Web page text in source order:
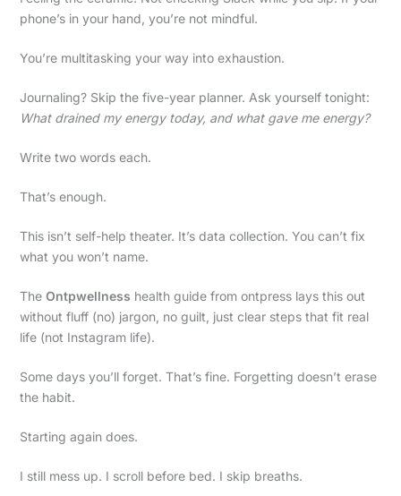
phone’s in your hand, you’re not mindful.
You’re multitasking your way into exhaustion.
Journaling? Skip the five-year planner. Ask yourself tonight:
What drained my energy today, and what gave me energy?
Write two words each.
That’s enough.
This isn’t self-help theater. It’s data collection. You can’t fix
what you won’t name.
The Ontpwellness health guide from ontpress lays this out
without fluff (no) jargon, no guilt, just clear steps that fit real
life (not Instagram life).
Some days you’ll forget. That’s fine. Forgetting doesn’t erase
the habit.
Starting again does.
I still mess up. I scroll before bed. I skip breaths.